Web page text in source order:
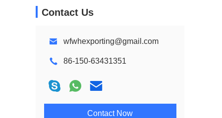
Contact Us
wfwhexporting@gmail.com
86-150-63431351
Contact Now